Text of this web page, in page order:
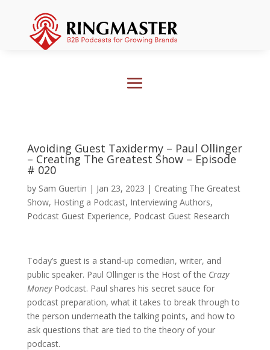
Avoiding Guest Taxidermy – Paul Ollinger
– Creating The Greatest Show – Episode
# 020
by Sam Guertin | Jan 23, 2023 | Creating The Greatest
Show, Hosting a Podcast, Interviewing Authors,
Podcast Guest Experience, Podcast Guest Research
Today’s guest is a stand-up comedian, writer, and
public speaker. Paul Ollinger is the Host of the Crazy
MoneyPodcast. Paul shares his secret sauce for
podcast preparation, what it takes to break through to
the person underneath the talking points, and how to
ask questions that are tied to the theory of your
podcast.